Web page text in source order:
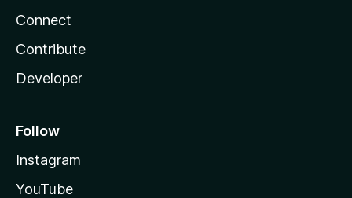
Connect
Contribute
Developer
Follow
Instagram
YouTube